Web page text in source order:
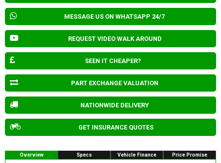
MESSAGE US ON WHATSAPP 24/7
REQUEST VIDEO WALK AROUND
SEEN IT CHEAPER?
PART EXCHANGE VALUATION
NATIONWIDE DELIVERY
GET INSURANCE QUOTES
Overview Specs Vehicle Finance Price Promise